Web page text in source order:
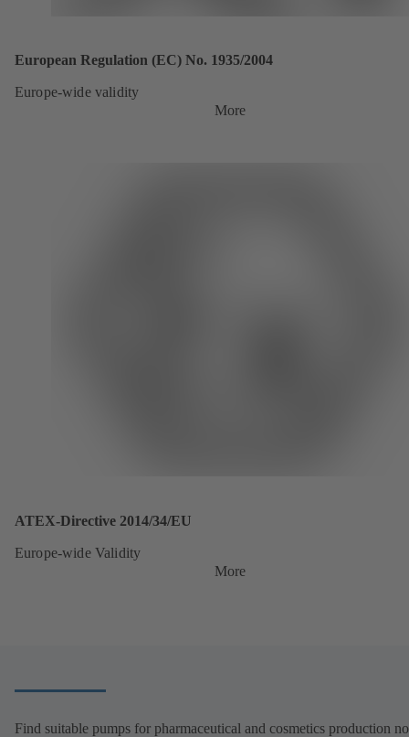
European Regulation (EC) No. 1935/2004
Europe-wide validity
More
ATEX-Directive 2014/34/EU
Europe-wide Validity
More
Find suitable pumps for pharmaceutical and cosmetics production